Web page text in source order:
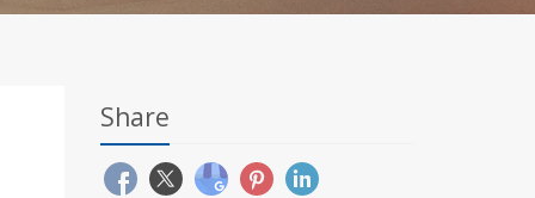
Share